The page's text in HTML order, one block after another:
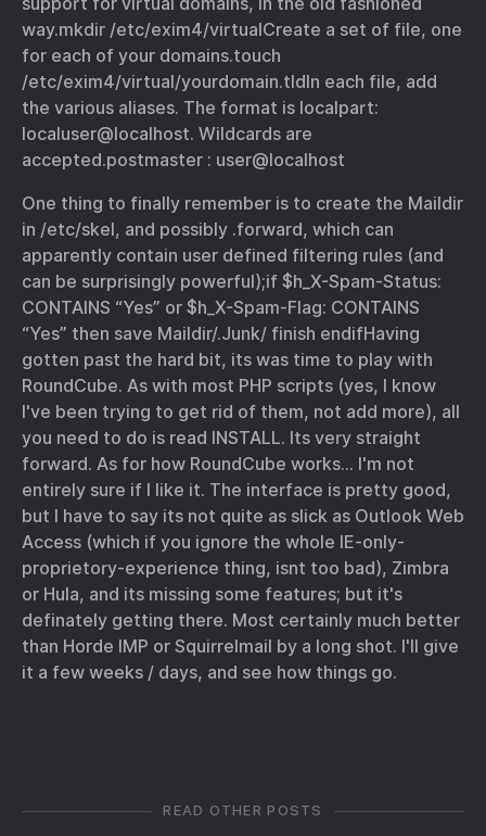
way.mkdir /etc/exim4/virtualCreate a set of file, one
for each of your domains.touch
/etc/exim4/virtual/yourdomain.tldIn each file, add
the various aliases. The format is localpart:
localuser@localhost. Wildcards are
accepted.postmaster : user@localhost
One thing to finally remember is to create the Maildir
in /etc/skel, and possibly .forward, which can
apparently contain user defined filtering rules (and
can be surprisingly powerful);if $h_X-Spam-Status:
CONTAINS “Yes” or $h_X-Spam-Flag: CONTAINS
“Yes” then save Maildir/.Junk/ finish endifHaving
gotten past the hard bit, its was time to play with
RoundCube. As with most PHP scripts (yes, I know
I've been trying to get rid of them, not add more), all
you need to do is read INSTALL. Its very straight
forward. As for how RoundCube works… I'm not
entirely sure if I like it. The interface is pretty good,
but I have to say its not quite as slick as Outlook Web
Access (which if you ignore the whole IE-only-
proprietory-experience thing, isnt too bad), Zimbra
or Hula, and its missing some features; but it's
definately getting there. Most certainly much better
than Horde IMP or Squirrelmail by a long shot. I'll give
it a few weeks / days, and see how things go.
READ OTHER POSTS